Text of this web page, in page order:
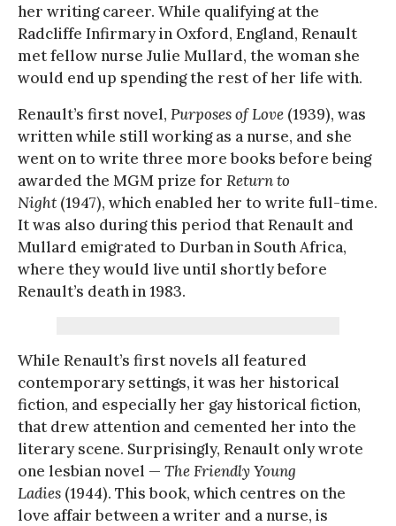
her writing career. While qualifying at the
Radcliffe Infirmary in Oxford, England, Renault
met fellow nurse Julie Mullard, the woman she
would end up spending the rest of her life with.
Renault’s first novel, Purposes of Love (1939), was
written while still working as a nurse, and she
went on to write three more books before being
awarded the MGM prize for Return to
Night (1947), which enabled her to write full-time.
It was also during this period that Renault and
Mullard emigrated to Durban in South Africa,
where they would live until shortly before
Renault’s death in 1983.
While Renault’s first novels all featured
contemporary settings, it was her historical
fiction, and especially her gay historical fiction,
that drew attention and cemented her into the
literary scene. Surprisingly, Renault only wrote
one lesbian novel — The Friendly Young
Ladies (1944). This book, which centres on the
love affair between a writer and a nurse, is